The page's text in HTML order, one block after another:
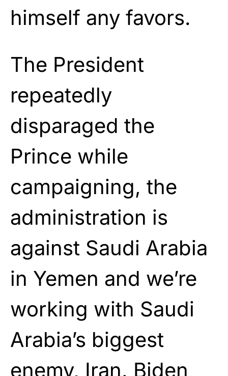
himself any favors.
The President
repeatedly
disparaged the
Prince while
campaigning, the
administration is
against Saudi Arabia
in Yemen and we’re
working with Saudi
Arabia’s biggest
enemy, Iran. Biden